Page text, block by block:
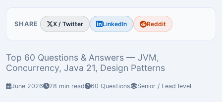
SHARE X / Twitter LinkedIn Reddit
Top 60 Questions & Answers — JVM,
Concurrency, Java 21, Design Patterns
June 2026 28 min read 60 Questions Senior / Lead level